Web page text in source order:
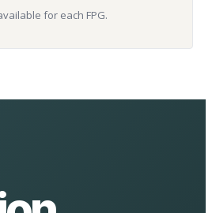
for each FPG.